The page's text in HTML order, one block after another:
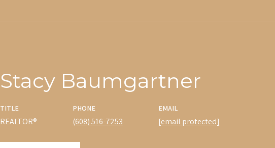
Stacy Baumgartner
TITLE
REALTOR®
PHONE
(608) 516-7253
EMAIL
[email protected]